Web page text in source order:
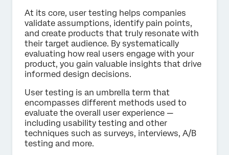
At its core, user testing helps companies
validate assumptions, identify pain points,
and create products that truly resonate with
their target audience. By systematically
evaluating how real users engage with your
product, you gain valuable insights that drive
informed design decisions.
User testing is an umbrella term that
encompasses different methods used to
evaluate the overall user experience —
including usability testing and other
techniques such as surveys, interviews, A/B
testing and more.